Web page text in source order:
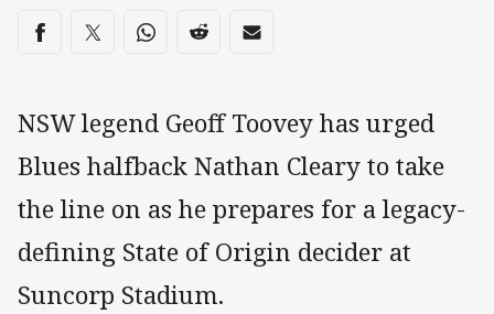
Share on social media
Share via Facebook
Share via Twitter
Share via Whats-app
Share via Reddit
Share via Email
NSW legend Geoff Toovey has urged
Blues halfback Nathan Cleary to take
the line on as he prepares for a legacy-
defining State of Origin decider at
Suncorp Stadium.